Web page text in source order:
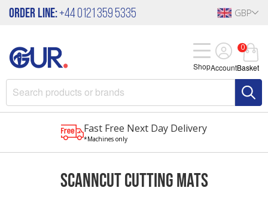
Order Line:+44 0121 359 5335 GBP
Account
0
Basket
Shop
Fast Free Next Day Delivery
*Machines only
ScanNCut Cutting Mats